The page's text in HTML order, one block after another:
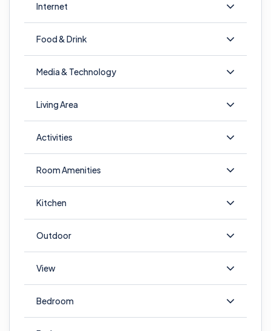
Internet
Food & Drink
Media & Technology
Living Area
Activities
Room Amenities
Kitchen
Outdoor
View
Bedroom